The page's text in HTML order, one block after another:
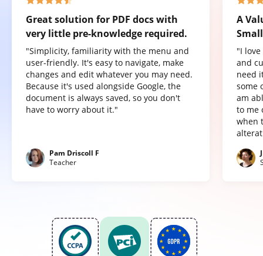
Great solution for PDF docs with
very little pre-knowledge required.
"Simplicity, familiarity with the menu and
user-friendly. It's easy to navigate, make
changes and edit whatever you may need.
Because it's used alongside Google, the
document is always saved, so you don't
have to worry about it."
Pam Driscoll F
Teacher
A
"I
and
need
some
am
to me
when